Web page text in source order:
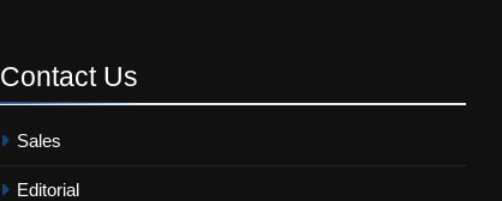
Contact Us
Sales
Editorial